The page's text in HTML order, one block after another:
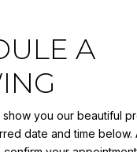
A
you our beautiful
date and time below.